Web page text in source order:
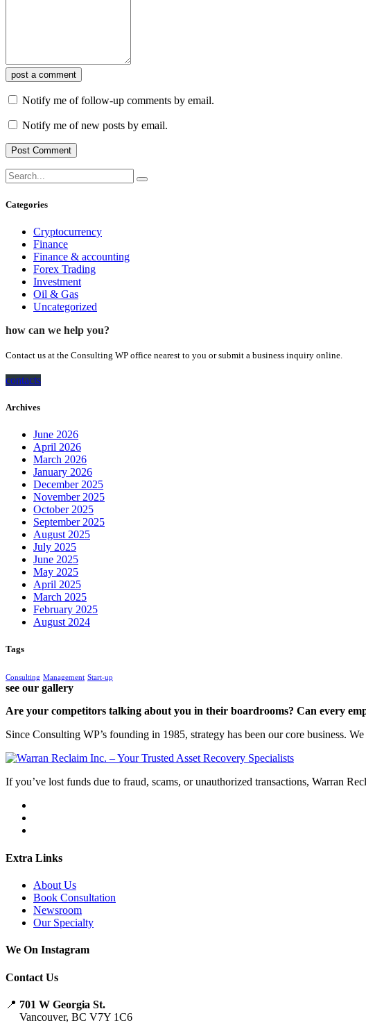
post a comment
Notify me of follow-up comments by email.
Notify me of new posts by email.
Categories
Cryptocurrency
Finance
Finance & accounting
Forex Trading
Investment
Oil & Gas
Uncategorized
how can we help you?
Contact us at the Consulting WP office nearest to you or submit a business inquiry online.
contacts
Archives
June 2026
April 2026
March 2026
January 2026
December 2025
November 2025
October 2025
September 2025
August 2025
July 2025
June 2025
May 2025
April 2025
March 2025
February 2025
August 2024
Tags
Consulting Management Start-up
see our gallery
Are your competitors talking about you in their boardrooms? Can every
Since Consulting WP’s founding in 1985, strategy has been our core business.
If you’ve lost funds due to fraud, scams, or unauthorized transactions, Warran
Extra Links
About Us
Book Consultation
Newsroom
Our Specialty
We On Instagram
Contact Us
📍 701 W Georgia St.
Vancouver, BC V7Y 1C6